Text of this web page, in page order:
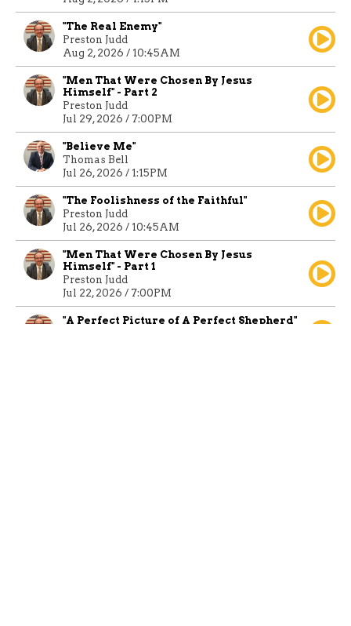
"The Real Enemy"
Preston Judd
Aug 2, 2026 / 10:45AM
"Men That Were Chosen By Jesus
Himself" - Part 2
Preston Judd
Jul 29, 2026 / 7:00PM
"Believe Me"
Thomas Bell
Jul 26, 2026 / 1:15PM
"The Foolishness of the Faithful"
Preston Judd
Jul 26, 2026 / 10:45AM
"Men That Were Chosen By Jesus
Himself" - Part 1
Preston Judd
Jul 22, 2026 / 7:00PM
"A Perfect Picture of A Perfect Shepherd"